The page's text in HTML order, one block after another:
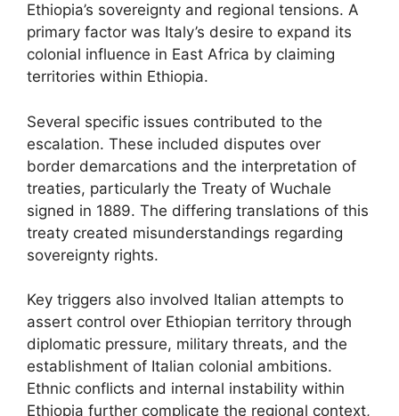
Ethiopia’s sovereignty and regional tensions. A
primary factor was Italy’s desire to expand its
colonial influence in East Africa by claiming
territories within Ethiopia.
Several specific issues contributed to the
escalation. These included disputes over
border demarcations and the interpretation of
treaties, particularly the Treaty of Wuchale
signed in 1889. The differing translations of this
treaty created misunderstandings regarding
sovereignty rights.
Key triggers also involved Italian attempts to
assert control over Ethiopian territory through
diplomatic pressure, military threats, and the
establishment of Italian colonial ambitions.
Ethnic conflicts and internal instability within
Ethiopia further complicate the regional context,